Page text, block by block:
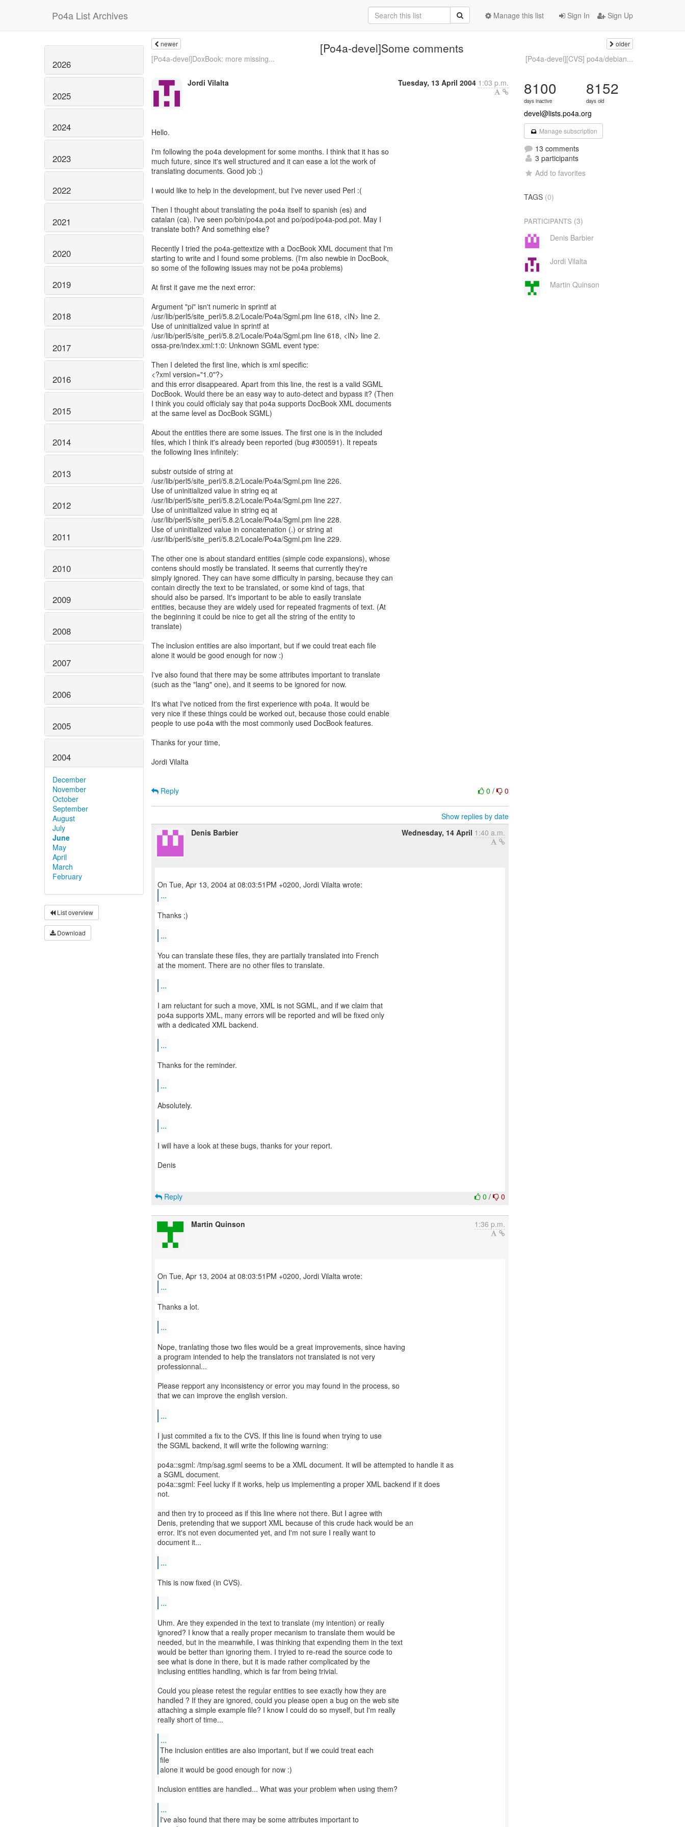
Po4a List Archives Sign In Sign Up
Manage this list
2026
2025
2024
2023
2022
2021
2020
2019
2018
2017
2016
2015
2014
2013
2012
2011
2010
2009
2008
2007
2006
2005
2004
December
November
October
September
August
July
June
May
April
March
February
List overview
Download
newer [Po4a-devel]Some comments older
[Po4a-devel]DoxBook: more missing... [Po4a-devel][CVS] po4a/debian...
Jordi Vilalta Tuesday, 13 April 2004 1:03 p.m.
Hello.
I'm following the po4a development for some months. I think that it has so
much future, since it's well structured and it can ease a lot the work of
translating documents. Good job ;)
I would like to help in the development, but I've never used Perl :(
Then I thought about translating the po4a itself to spanish (es) and
catalan (ca). I've seen po/bin/po4a.pot and po/pod/po4a-pod.pot. May I
translate both? And something else?
Recently I tried the po4a-gettextize with a DocBook XML document that I'm
starting to write and I found some problems. (I'm also newbie in DocBook,
so some of the following issues may not be po4a problems)
At first it gave me the next error:
Argument "pi" isn't numeric in sprintf at
/usr/lib/perl5/site_perl/5.8.2/Locale/Po4a/Sgml.pm line 618, <IN> line 2.
Use of uninitialized value in sprintf at
/usr/lib/perl5/site_perl/5.8.2/Locale/Po4a/Sgml.pm line 618, <IN> line 2.
ossa-pre/index.xml:1:0: Unknown SGML event type:
Then I deleted the first line, which is xml specific:
<?xml version="1.0"?>
and this error disappeared. Apart from this line, the rest is a valid SGML
DocBook. Would there be an easy way to auto-detect and bypass it? (Then
I think you could officialy say that po4a supports DocBook XML documents
at the same level as DocBook SGML)
About the entities there are some issues. The first one is in the included
files, which I think it's already been reported (bug #300591). It repeats
the following lines infinitely:
substr outside of string at
/usr/lib/perl5/site_perl/5.8.2/Locale/Po4a/Sgml.pm line 226.
Use of uninitialized value in string eq at
/usr/lib/perl5/site_perl/5.8.2/Locale/Po4a/Sgml.pm line 227.
Use of uninitialized value in string eq at
/usr/lib/perl5/site_perl/5.8.2/Locale/Po4a/Sgml.pm line 228.
Use of uninitialized value in concatenation (.) or string at
/usr/lib/perl5/site_perl/5.8.2/Locale/Po4a/Sgml.pm line 229.
The other one is about standard entities (simple code expansions), whose
contens should mostly be translated. It seems that currently they're
simply ignored. They can have some difficulty in parsing, because they can
contain directly the text to be translated, or some kind of tags, that
should also be parsed. It's important to be able to easily translate
entities, because they are widely used for repeated fragments of text. (At
the beginning it could be nice to get all the string of the entity to
translate)
The inclusion entities are also important, but if we could treat each file
alone it would be good enough for now :)
I've also found that there may be some attributes important to translate
(such as the "lang" one), and it seems to be ignored for now.
It's what I've noticed from the first experience with po4a. It would be
very nice if these things could be worked out, because those could enable
people to use po4a with the most commonly used DocBook features.
Thanks for your time,
Jordi Vilalta
0/ 0
Reply
Show replies by date
Denis Barbier
Wednesday, 14 April 1:40 a.m.
...
Thanks ;)
...
You can translate these files, they are partially translated into French
at the moment. There are no other files to translate.
...
I am reluctant for such a move, XML is not SGML, and if we claim that
po4a supports XML, many errors will be reported and will be fixed only
with a dedicated XML backend.
...
Thanks for the reminder.
...
Absolutely.
...
I will have a look at these bugs, thanks for your report.
Denis
0/ 0
Reply
Martin Quinson 1:36 p.m.
...
Thanks a lot.
...
Nope, tranlating those two files would be a great improvements, since having
a program intended to help the translators not translated is not very
professionnal...
Please repport any inconsistency or error you may found in the process, so
that we can improve the english version.
...
I just commited a fix to the CVS. If this line is found when trying to use
the SGML backend, it will write the following warning:
po4a::sgml: /tmp/sag.sgml seems to be a XML document. It will be attempted to handle it as
a SGML document.
po4a::sgml: Feel lucky if it works, help us implementing a proper XML backend if it does
not.
and then try to proceed as if this line where not there. But I agree with
Denis, pretending that we support XML because of this crude hack would be an
error. It's not even documented yet, and I'm not sure I really want to
document it...
...
This is now fixed (in CVS).
...
Uhm. Are they expended in the text to translate (my intention) or really
ignored? I know that a really proper mecanism to translate them would be
needed, but in the meanwhile, I was thinking that expending them in the text
would be better than ignoring them. I tryied to re-read the source code to
see what is done in there, but it is made rather complicated by the
inclusing entities handling, which is far from being trivial.
Could you please retest the regular entities to see exactly how they are
handled ? If they are ignored, could you please open a bug on the web site
attaching a simple example file? I know I could do so myself, but I'm really
really short of time...
...
The inclusion entities are also important, but if we could treat each
file
alone it would be good enough for now :)
Inclusion entities are handled... What was your problem when using them?
...
I've also found that there may be some attributes important to
8100
days inactive
8152
days old
devel@lists.po4a.org
Manage subscription
13 comments
3 participants
Add to favorites
TAGS (0)
PARTICIPANTS (3)
Denis Barbier
Jordi Vilalta
Martin Quinson